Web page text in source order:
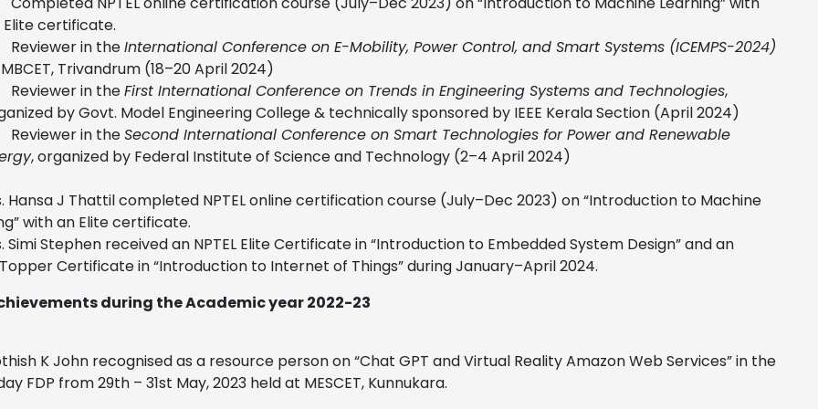
Elite certificate.
Reviewer in theInternational Conference on E-Mobility, Power Control, and Smart Systems (ICEMPS-2024)
Trivandrum (18–20 April 2024)
Reviewer in theFirst International Conference on Trends in Engineering Systems and Technologies,
by Govt. Model Engineering College & technically sponsored by IEEE Kerala Section (April 2024)
Reviewer in theSecond International Conference on Smart Technologies for Power and Renewable
, organized by Federal Institute of Science and Technology (2–4 April 2024)
Hansa J Thattil completed NPTEL online certification course (July–Dec 2023) on “Introduction to Machine
with an Elite certificate.
Simi Stephen received an NPTEL Elite Certificate in “Introduction to Embedded System Design” and an
Topper Certificate in “Introduction to Internet of Things” during January–April 2024.
during the Academic year 2022-23
K John recognised as a resource person on “Chat GPT and Virtual Reality Amazon Web Services” in the
FDP from 29th – 31st May, 2023 held at MESCET, Kunnukara.